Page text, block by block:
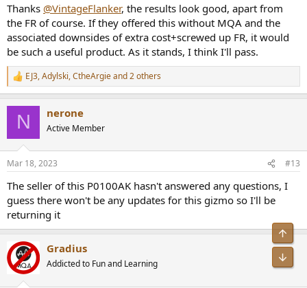
Thanks @VintageFlanker, the results look good, apart from
the FR of course. If they offered this without MQA and the
associated downsides of extra cost+screwed up FR, it would
be such a useful product. As it stands, I think I'll pass.
R
e
s
EJ3,Adylski,CtheArgieand 2 others
N nerone
Active Member
Mar 18, 2023 #13
The seller of this P0100AK hasn't answered any questions, I
guess there won't be any updates for this gizmo so I'll be
returning it
Gradius
Addicted to Fun and Learning